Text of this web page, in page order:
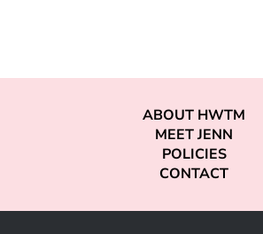
ABOUT HWTM
MEET JENN
POLICIES
CONTACT